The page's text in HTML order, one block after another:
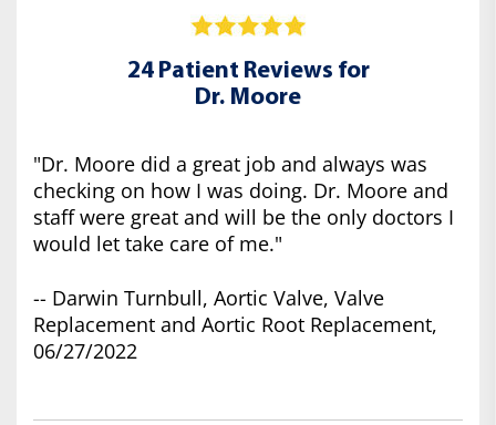
24 Patient Reviews for
Dr. Moore
"Dr. Moore did a great job and always was
checking on how I was doing. Dr. Moore and
staff were great and will be the only doctors I
would let take care of me."
-- Darwin Turnbull, Aortic Valve, Valve
Replacement and Aortic Root Replacement,
06/27/2022